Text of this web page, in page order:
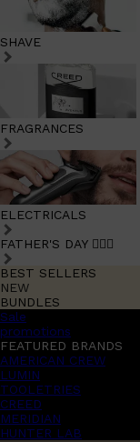
SHAVE
FRAGRANCES
ELECTRICALS
FATHER'S DAY 🧔🏽‍♂️
BEST SELLERS
NEW
BUNDLES
Sale
promotions
FEATURED BRANDS
AMERICAN CREW
LUMIN
TOOLETRIES
CREED
MERIDIAN
HUNTER LAB